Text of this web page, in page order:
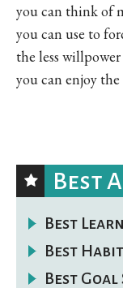
you can think of
you can use to
the less
you can enjoy
Best
Best
Best
Best